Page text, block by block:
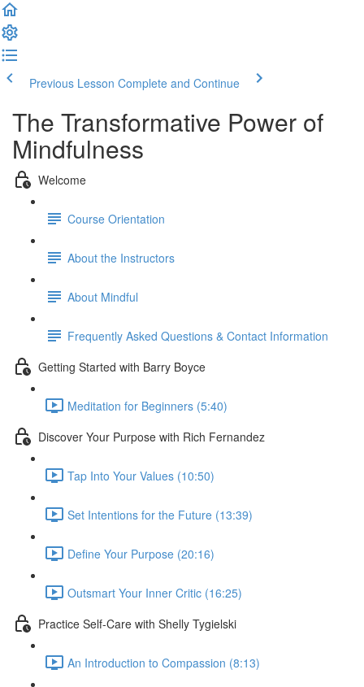
Previous Lesson Complete and Continue
The Transformative Power of
Mindfulness
Welcome
Course Orientation
About the Instructors
About Mindful
Frequently Asked Questions & Contact Information
Getting Started with Barry Boyce
Meditation for Beginners (5:40)
Discover Your Purpose with Rich Fernandez
Tap Into Your Values (10:50)
Set Intentions for the Future (13:39)
Define Your Purpose (20:16)
Outsmart Your Inner Critic (16:25)
Practice Self-Care with Shelly Tygielski
An Introduction to Compassion (8:13)